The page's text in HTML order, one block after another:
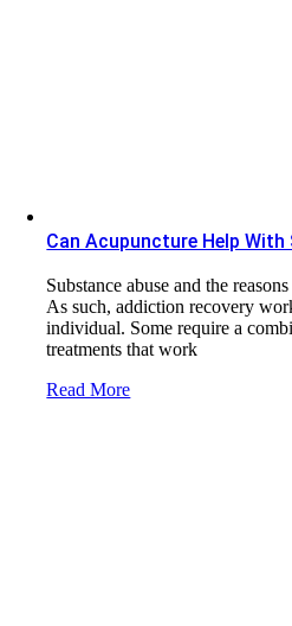
Can Acupuncture Help
Substance abuse and the
As such, addiction recovery
individual. Some require a
treatments that work
Read More